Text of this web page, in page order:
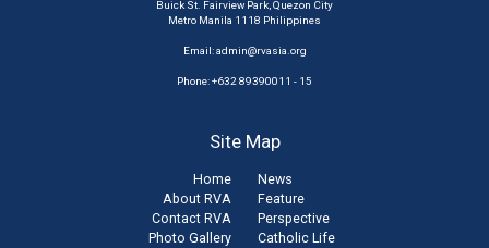
Buick St. Fairview Park, Quezon City
Metro Manila 1118 Philippines
Email:admin@rvasia.org
Phone: +632 89390011 - 15
Site Map
Home
About RVA
Contact RVA
Photo Gallery
News
Feature
Perspective
Catholic Life